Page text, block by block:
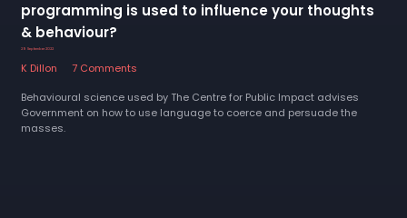
programming is used to influence your thoughts
& behaviour?
29 September 2022
K Dillon
7 Comments
Behavioural science used by The Centre for Public Impact advises
Government on how to use language to coerce and persuade the
masses.